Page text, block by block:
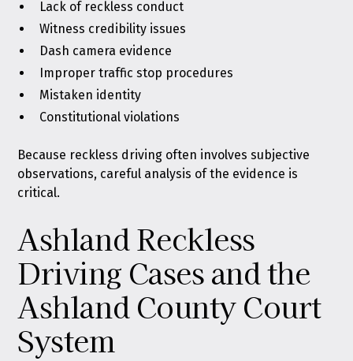
Lack of reckless conduct
Witness credibility issues
Dash camera evidence
Improper traffic stop procedures
Mistaken identity
Constitutional violations
Because reckless driving often involves subjective
observations, careful analysis of the evidence is
critical.
Ashland Reckless
Driving Cases and the
Ashland County Court
System